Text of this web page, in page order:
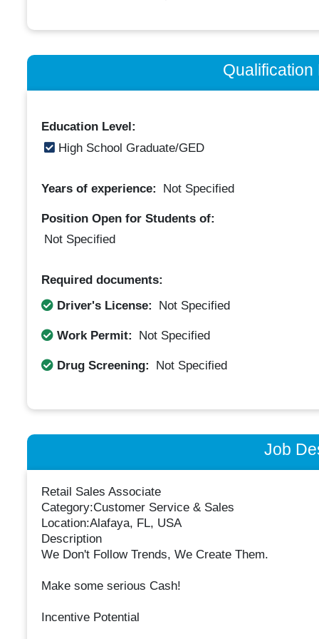
Qualification
Education Level:
High School Graduate/GED
Years of experience: Not Specified
Position Open for Students of:
Not Specified
Required documents:
Driver's License:
Not Specified
Work Permit: Not Specified
Drug Screening: Not Specified
Job
Retail Sales Associate
Category:Customer Service & Sales
Location:Alafaya, FL, USA
Description
We Don't Follow Trends, We Create Them.
Make some serious Cash!
Incentive Potential